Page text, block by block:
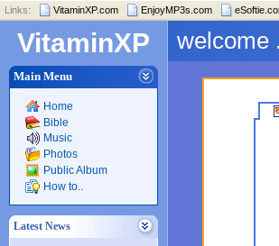
Links: VitaminXP.com EnjoyMP3s.com
VitaminXP
Main Menu
Home
Bible
Music
Photos
Public Album
How to..
Latest News
welcome